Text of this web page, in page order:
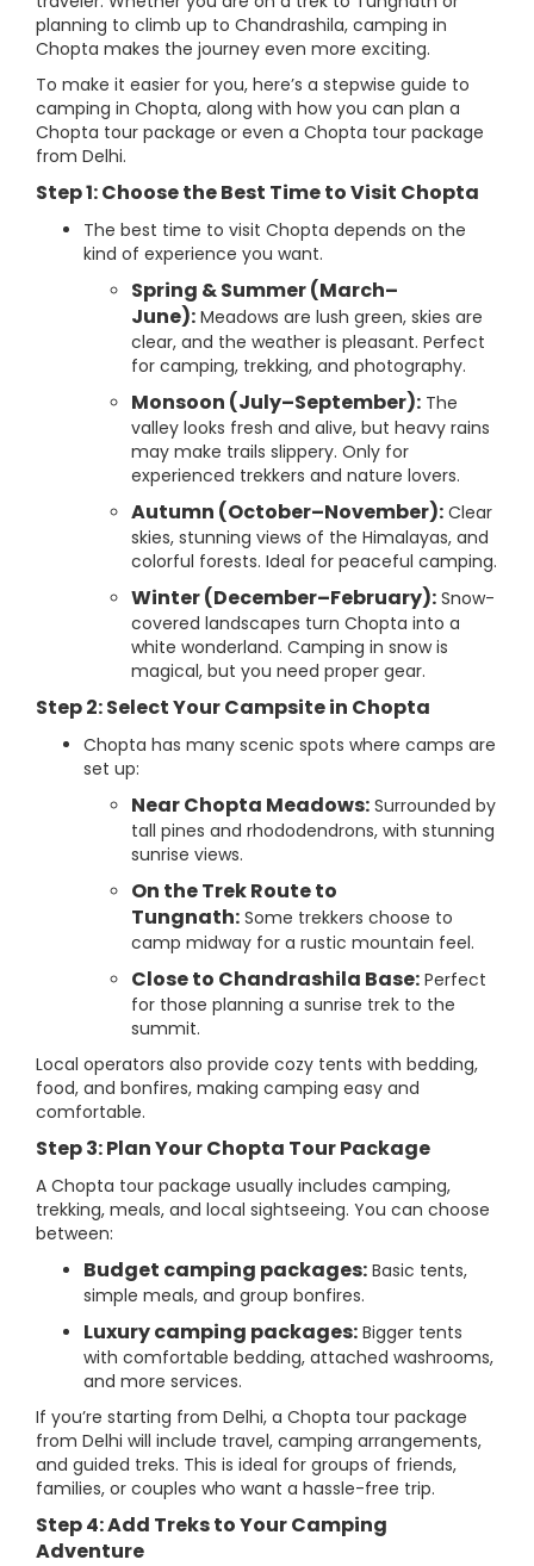
planning to climb up to Chandrashila, camping in
Chopta makes the journey even more exciting.
To make it easier for you, here’s a stepwise guide to
camping in Chopta, along with how you can plan a
Chopta tour package or even a Chopta tour package
from Delhi.
Step 1: Choose the Best Time to Visit Chopta
The best time to visit Chopta depends on the
kind of experience you want.
Spring & Summer (March–
June): Meadows are lush green, skies are
clear, and the weather is pleasant. Perfect
for camping, trekking, and photography.
Monsoon (July–September): The
valley looks fresh and alive, but heavy rains
may make trails slippery. Only for
experienced trekkers and nature lovers.
Autumn (October–November): Clear
skies, stunning views of the Himalayas, and
colorful forests. Ideal for peaceful camping.
Winter (December–February): Snow-
covered landscapes turn Chopta into a
white wonderland. Camping in snow is
magical, but you need proper gear.
Step 2: Select Your Campsite in Chopta
Chopta has many scenic spots where camps are
set up:
Near Chopta Meadows: Surrounded by
tall pines and rhododendrons, with stunning
sunrise views.
On the Trek Route to
Tungnath: Some trekkers choose to
camp midway for a rustic mountain feel.
Close to Chandrashila Base: Perfect
for those planning a sunrise trek to the
summit.
Local operators also provide cozy tents with bedding,
food, and bonfires, making camping easy and
comfortable.
Step 3: Plan Your Chopta Tour Package
A Chopta tour package usually includes camping,
trekking, meals, and local sightseeing. You can choose
between:
Budget camping packages: Basic tents,
simple meals, and group bonfires.
Luxury camping packages: Bigger tents
with comfortable bedding, attached washrooms,
and more services.
If you’re starting from Delhi, a Chopta tour package
from Delhi will include travel, camping arrangements,
and guided treks. This is ideal for groups of friends,
families, or couples who want a hassle-free trip.
Step 4: Add Treks to Your Camping
Adventure